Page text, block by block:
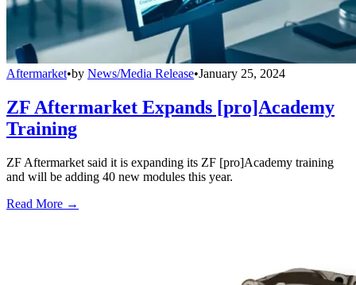
Aftermarket•by News/Media Release•January 25, 2024
ZF Aftermarket Expands [pro]Academy
Training
ZF Aftermarket said it is expanding its ZF [pro]Academy training
and will be adding 40 new modules this year.
Read More →